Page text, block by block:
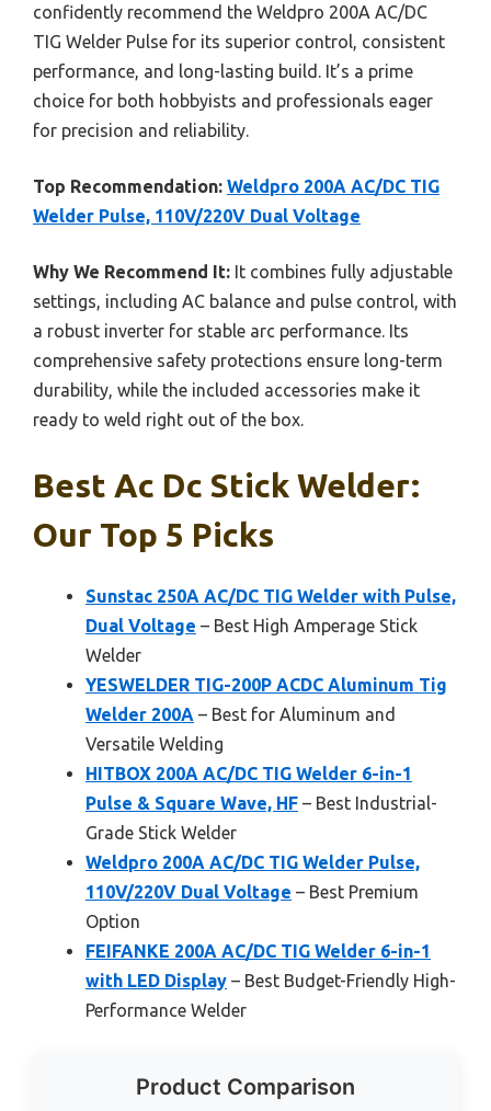
confidently recommend the Weldpro 200A AC/DC
TIG Welder Pulse for its superior control, consistent
performance, and long-lasting build. It’s a prime
choice for both hobbyists and professionals eager
for precision and reliability.
Top Recommendation: Weldpro 200A AC/DC TIG
Welder Pulse, 110V/220V Dual Voltage
Why We Recommend It: It combines fully adjustable
settings, including AC balance and pulse control, with
a robust inverter for stable arc performance. Its
comprehensive safety protections ensure long-term
durability, while the included accessories make it
ready to weld right out of the box.
Best Ac Dc Stick Welder:
Our Top 5 Picks
Sunstac 250A AC/DC TIG Welder with Pulse,
Dual Voltage – Best High Amperage Stick
Welder
YESWELDER TIG-200P ACDC Aluminum Tig
Welder 200A – Best for Aluminum and
Versatile Welding
HITBOX 200A AC/DC TIG Welder 6-in-1
Pulse & Square Wave, HF – Best Industrial-
Grade Stick Welder
Weldpro 200A AC/DC TIG Welder Pulse,
110V/220V Dual Voltage – Best Premium
Option
FEIFANKE 200A AC/DC TIG Welder 6-in-1
with LED Display – Best Budget-Friendly High-
Performance Welder
Product Comparison